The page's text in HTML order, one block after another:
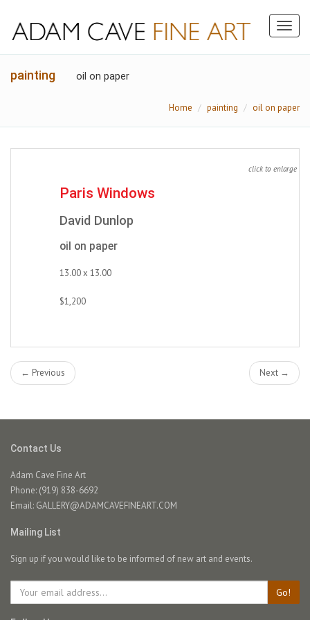
painting oil on paper
Home painting oil on paper
click to enlarge
Paris Windows
David Dunlop
oil on paper
13.00 x 13.00
$1,200
← Previous Next →
Contact Us
Adam Cave Fine Art
Phone: (919) 838-6692
Email: GALLERY@ADAMCAVEFINEART.COM
Mailing List
Sign up if you would like to be informed of new art and events.
Go!